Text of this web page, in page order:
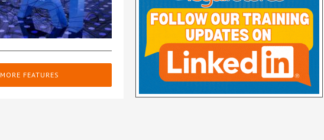
MORE FEATURES